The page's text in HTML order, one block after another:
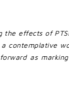
effects of
as